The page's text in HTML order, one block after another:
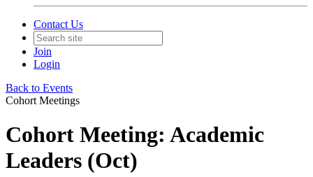
Contact Us
Join
Login
Back to Events
Cohort Meetings
Cohort Meeting: Academic
Leaders (Oct)